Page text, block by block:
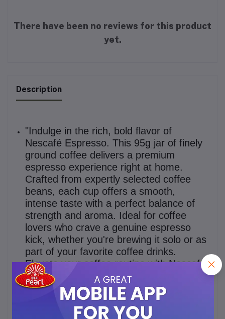
There have been no reviews for this product
yet.
Description
"Indulge in the rich, bold flavor of
Nescafé Espresso. This 95g jar of finely
ground coffee delivers a premium
espresso experience right at home.
Crafted from expertly selected coffee
beans, each cup offers a smooth,
intense taste with a perfect balance of
strength and aroma. Ideal for coffee
lovers who crave a genuine espresso
kick, whether you're brewing it solo or as
part of your favorite coffee drinks.
Elevate your coffee routine with Nescafé
Espresso – your daily moment of
excellence in every sip."